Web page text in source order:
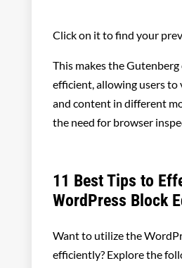
Click on it to find your
This makes the
efficient, allowing users to
and content in different
the need for browser
11 Best Tips to
WordPress Block
Want to utilize the
efficiently? Explore the